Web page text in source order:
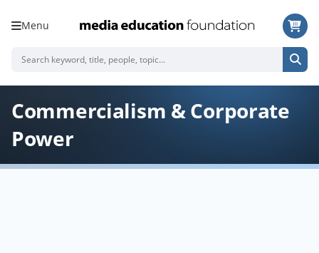
Menu
Commercialism & Corporate
Power